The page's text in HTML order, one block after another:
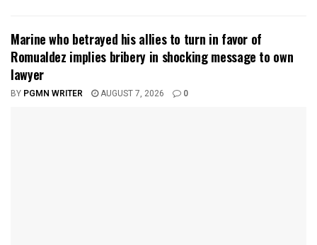
Marine who betrayed his allies to turn in favor of
Romualdez implies bribery in shocking message to own
lawyer
BY PGMN WRITER AUGUST 7, 2026 0